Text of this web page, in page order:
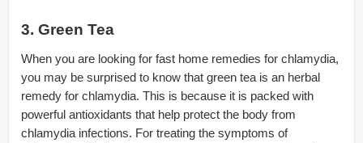
3. Green Tea
When you are looking for fast home remedies for chlamydia,
you may be surprised to know that green tea is an herbal
remedy for chlamydia. This is because it is packed with
powerful antioxidants that help protect the body from
chlamydia infections. For treating the symptoms of